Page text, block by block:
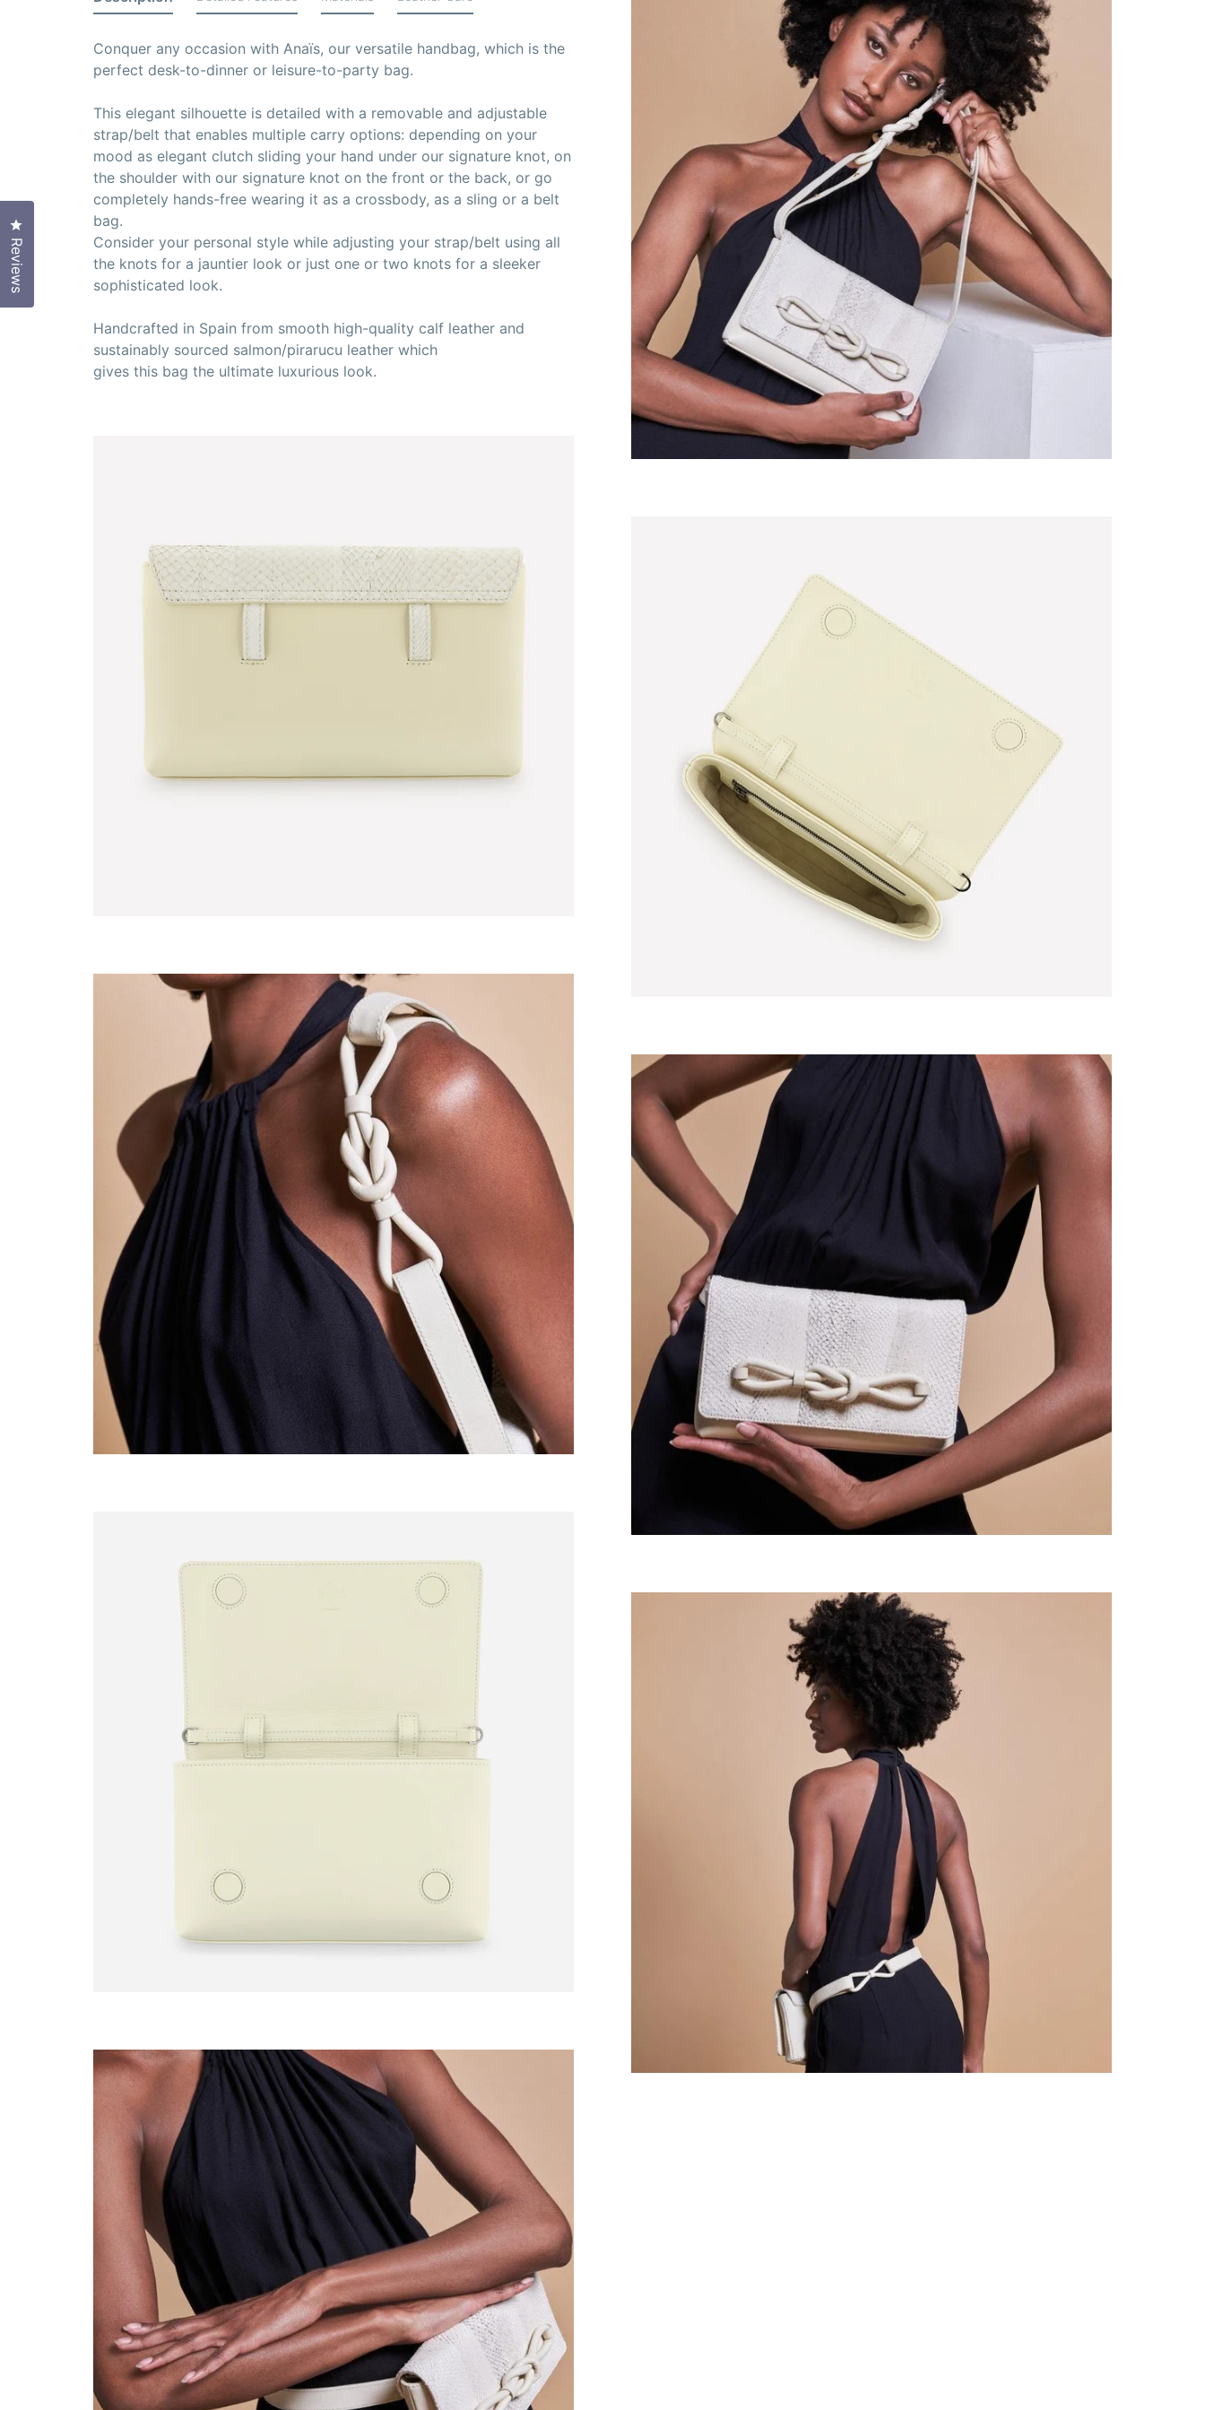
Conquer any occasion with Anaïs, our versatile handbag, which is the
perfect desk-to-dinner or leisure-to-party bag.
This elegant silhouette is detailed with a removable and adjustable
strap/belt that enables multiple carry options: depending on your
mood as elegant clutch sliding your hand under our signature knot, on
the shoulder with our signature knot on the front or the back, or go
completely hands-free wearing it as a crossbody, as a sling or a belt
bag.
Consider your personal style while adjusting your strap/belt using all
the knots for a jauntier look or just one or two knots for a sleeker
sophisticated look.
Handcrafted in Spain from smooth high-quality calf leather and
sustainably sourced salmon/pirarucu leather which
gives this bag the ultimate luxurious look.
Reviews
Click to open the reviews dialog